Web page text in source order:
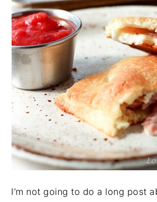
I’m not going to do a long post